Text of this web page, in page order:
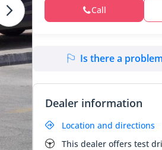
Call
Is there a
Dealer information
Location and directions
This dealer offers test